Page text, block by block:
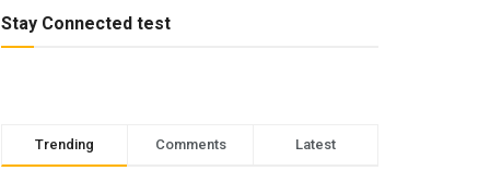
Stay Connected test
Trending Comments Latest